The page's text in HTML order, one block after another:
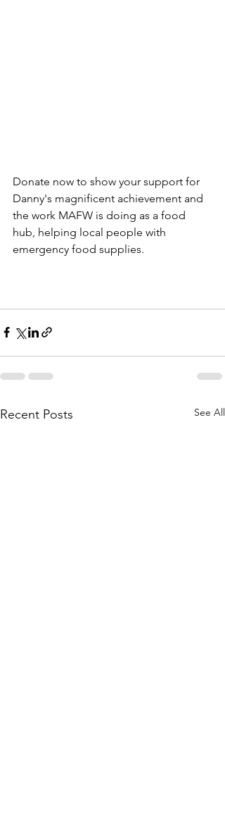
Donate now to show your support for
Danny's magnificent achievement and
the work MAFW is doing as a food
hub, helping local people with
emergency food supplies.
Recent Posts See All